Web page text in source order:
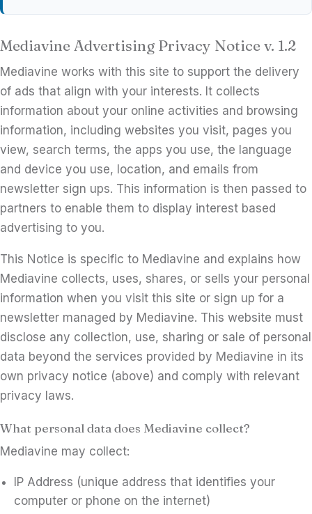
Mediavine Advertising Privacy Notice v. 1.2
Mediavine works with this site to support the delivery
of ads that align with your interests. It collects
information about your online activities and browsing
information, including websites you visit, pages you
view, search terms, the apps you use, the language
and device you use, location, and emails from
newsletter sign ups. This information is then passed to
partners to enable them to display interest based
advertising to you.
This Notice is specific to Mediavine and explains how
Mediavine collects, uses, shares, or sells your personal
information when you visit this site or sign up for a
newsletter managed by Mediavine. This website must
disclose any collection, use, sharing or sale of personal
data beyond the services provided by Mediavine in its
own privacy notice (above) and comply with relevant
privacy laws.
What personal data does Mediavine collect?
Mediavine may collect:
IP Address (unique address that identifies your
computer or phone on the internet)